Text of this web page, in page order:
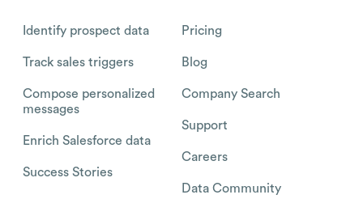
Identify prospect data
Track sales triggers
Compose personalized
messages
Enrich Salesforce data
Success Stories
Pricing
Blog
Company Search
Support
Careers
Data Community